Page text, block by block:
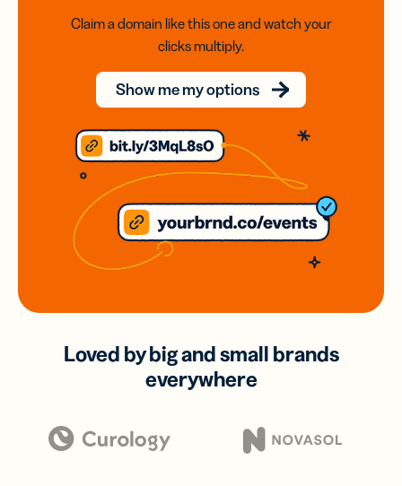
Claim a domain like this one and watch your
clicks multiply.
Show me my options
Loved by big and small brands
everywhere